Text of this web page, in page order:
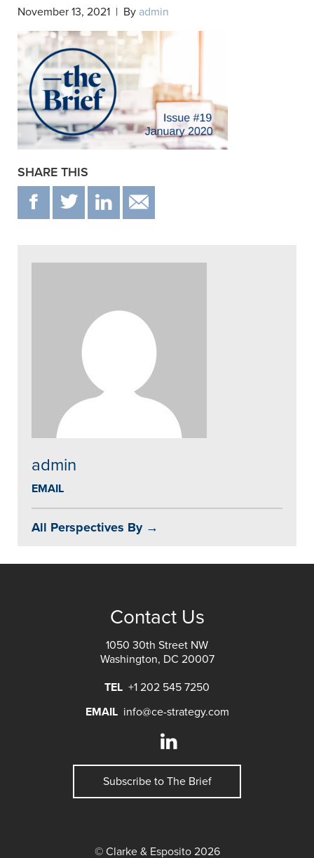
November 13, 2021 | By admin
SHARE THIS
F T IN
admin
EMAIL
All Perspectives By →
Contact Us
1050 30th Street NW
Washington, DC 20007
TEL +1 202 545 7250
EMAIL info@ce-strategy.com
Subscribe to The Brief
© Clarke & Esposito 2026